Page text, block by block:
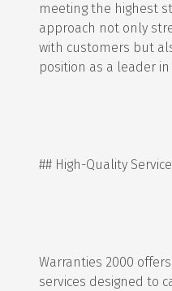
meeting the highest
approach not only
with customers but
position as a leader
## High-Quality
Warranties 2000
services designed to